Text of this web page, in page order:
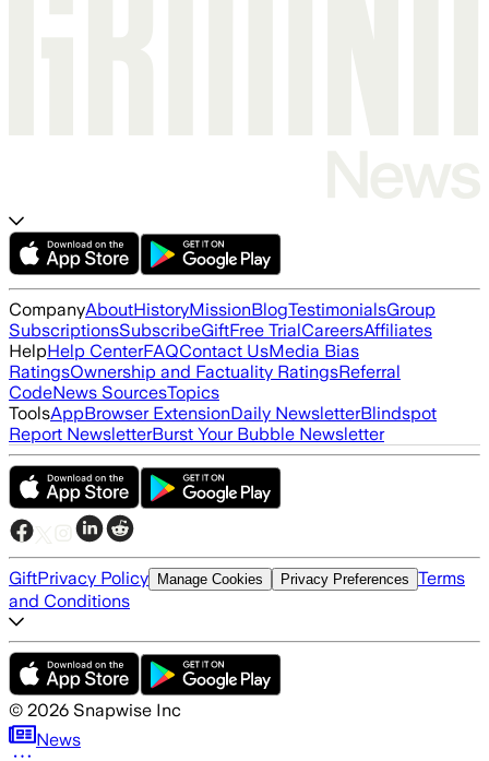
CompanyAboutHistoryMissionBlogTestimonialsGroup
SubscriptionsSubscribeGiftFree TrialCareersAffiliates
HelpHelp CenterFAQContact UsMedia Bias
RatingsOwnership and Factuality RatingsReferral
CodeNews SourcesTopics
ToolsAppBrowser ExtensionDaily NewsletterBlindspot
Report NewsletterBurst Your Bubble Newsletter
GiftPrivacy Policy Manage Cookies Privacy Preferences Terms
and Conditions
© 2026 Snapwise Inc
News